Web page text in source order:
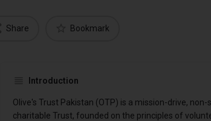
Share Bookmark
Introduction
Olive's Trust Pakistan (OTP) is a mission-drive,
charitable Trust, founded on the principles of